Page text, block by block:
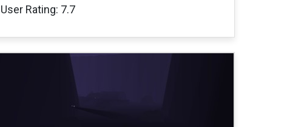
User Rating: 7.7